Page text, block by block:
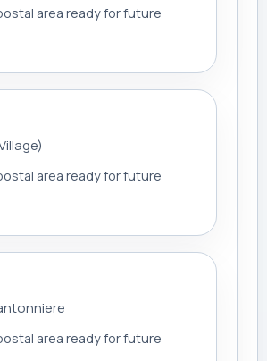
area ready for future
area ready for future
area ready for future